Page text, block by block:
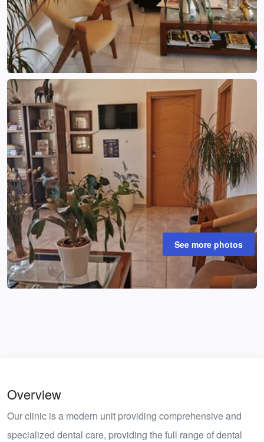
See more photos
Overview
Our clinic is a modern unit providing comprehensive and
specialized dental care, providing the full range of dental